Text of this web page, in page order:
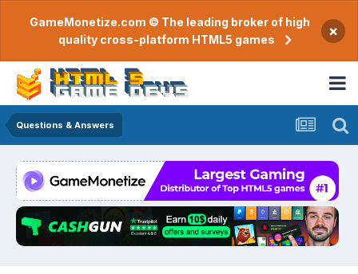
GameMonetize.com © The leading broker of high
quality cross-platform HTML5 games
×
Questions & Answers